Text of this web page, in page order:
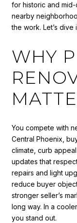
for historic and
nearby
the work. Let’s dive
WHY
You compete with
Central Phoenix,
climate, curb
updates that
repairs and light
reduce buyer
stronger seller’s
long way. In a
you stand out.